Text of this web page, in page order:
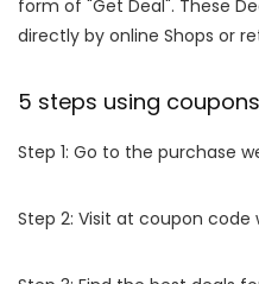
form of "Get Deal". These
directly by online Shops or
5 steps using
Step 1: Go to the purchase
Step 2: Visit at coupon